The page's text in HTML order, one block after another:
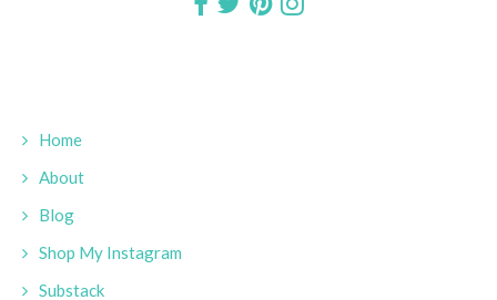
Home
About
Blog
Shop My Instagram
Substack